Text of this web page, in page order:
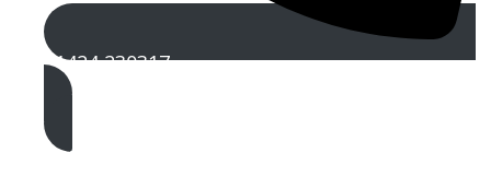
01424 230317
Get A Free Quote